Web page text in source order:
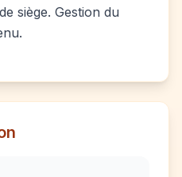
siège. Gestion du